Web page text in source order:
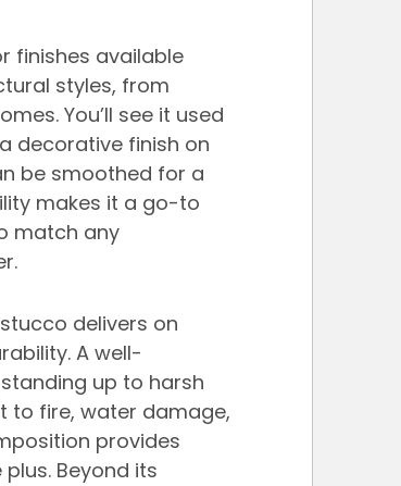
finishes available
styles, from
You’ll see it used
decorative finish on
be smoothed for a
makes it a go-to
match any
delivers on
A well-
up to harsh
to fire, water damage,
provides
Beyond its